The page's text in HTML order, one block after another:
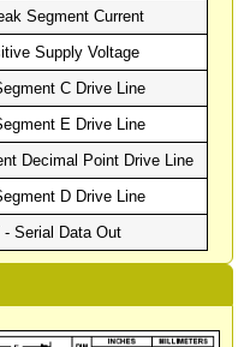
Segment Current
Supply Voltage
C Drive Line
E Drive Line
Decimal Point Drive Line
D Drive Line
- Serial Data Out